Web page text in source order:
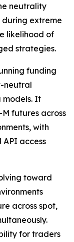
neutrality
during extreme
likelihood of
strategies.
funding
neutral
It
M futures across
with
API access
toward
across spot,
for traders